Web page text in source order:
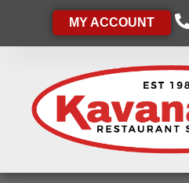
MY ACCOUNT